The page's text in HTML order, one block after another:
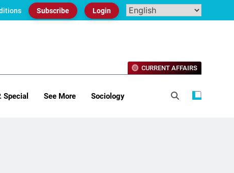
Subscribe Login
Special See More Sociology
CURRENT AFFAIRS